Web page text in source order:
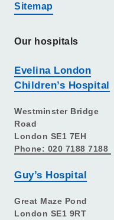
Sitemap
Our hospitals
Evelina London
Children’s Hospital
Westminster Bridge
Road
London SE1 7EH
Phone: 020 7188 7188
Guy’s Hospital
Great Maze Pond
London SE1 9RT